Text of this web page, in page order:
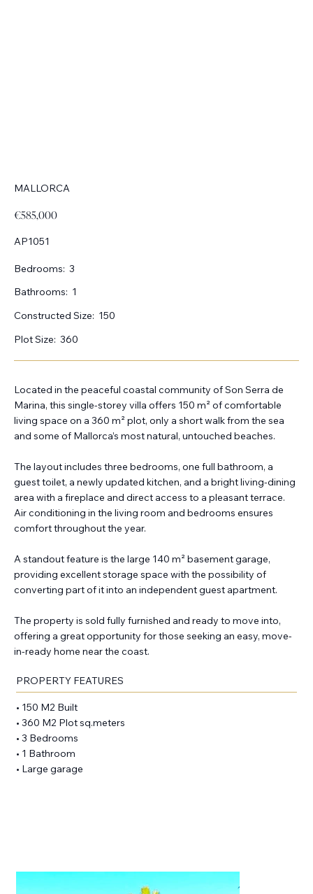
MALLORCA
€585,000
AP1051
Bedrooms: 3
Bathrooms: 1
Constructed Size: 150
Plot Size: 360
Located in the peaceful coastal community of Son Serra de
Marina, this single-storey villa offers 150 m² of comfortable
living space on a 360 m² plot, only a short walk from the sea
and some of Mallorca’s most natural, untouched beaches.
The layout includes three bedrooms, one full bathroom, a
guest toilet, a newly updated kitchen, and a bright living-dining
area with a fireplace and direct access to a pleasant terrace.
Air conditioning in the living room and bedrooms ensures
comfort throughout the year.
A standout feature is the large 140 m² basement garage,
providing excellent storage space with the possibility of
converting part of it into an independent guest apartment.
The property is sold fully furnished and ready to move into,
offering a great opportunity for those seeking an easy, move-
in-ready home near the coast.
PROPERTY FEATURES
• 150 M2 Built
• 360 M2 Plot sq.meters
• 3 Bedrooms
• 1 Bathroom
• Large garage